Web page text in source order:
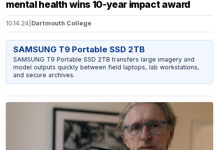
mental health wins 10-year impact award
10.14.24 Dartmouth College
SAMSUNG T9 Portable SSD 2TB
SAMSUNG T9 Portable SSD 2TB transfers large imagery and
model outputs quickly between field laptops, lab workstations,
and secure archives.